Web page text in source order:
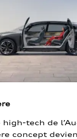
high-tech de
concept